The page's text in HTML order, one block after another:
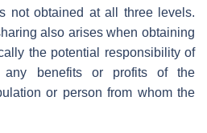
not obtained at all three levels.
also arises when obtaining
the potential responsibility of
benefits or profits of the
or person from whom the